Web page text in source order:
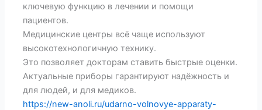
ключевую функцию в лечении и помощи
пациентов.
Медицинские центры всё чаще используют
высокотехнологичную технику.
Это позволяет докторам ставить быстрые оценки.
Актуальные приборы гарантируют надёжность и
для людей, и для медиков.
https://new-anoli.ru/udarno-volnovye-apparaty-